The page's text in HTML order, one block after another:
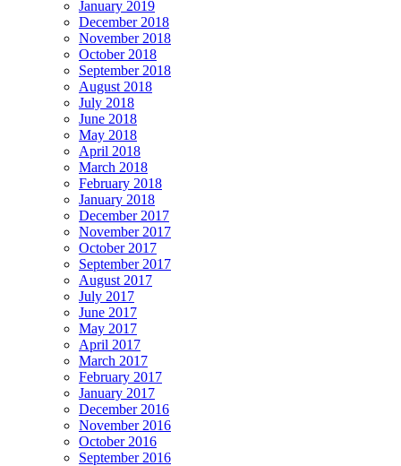
January 2019
December 2018
November 2018
October 2018
September 2018
August 2018
July 2018
June 2018
May 2018
April 2018
March 2018
February 2018
January 2018
December 2017
November 2017
October 2017
September 2017
August 2017
July 2017
June 2017
May 2017
April 2017
March 2017
February 2017
January 2017
December 2016
November 2016
October 2016
September 2016